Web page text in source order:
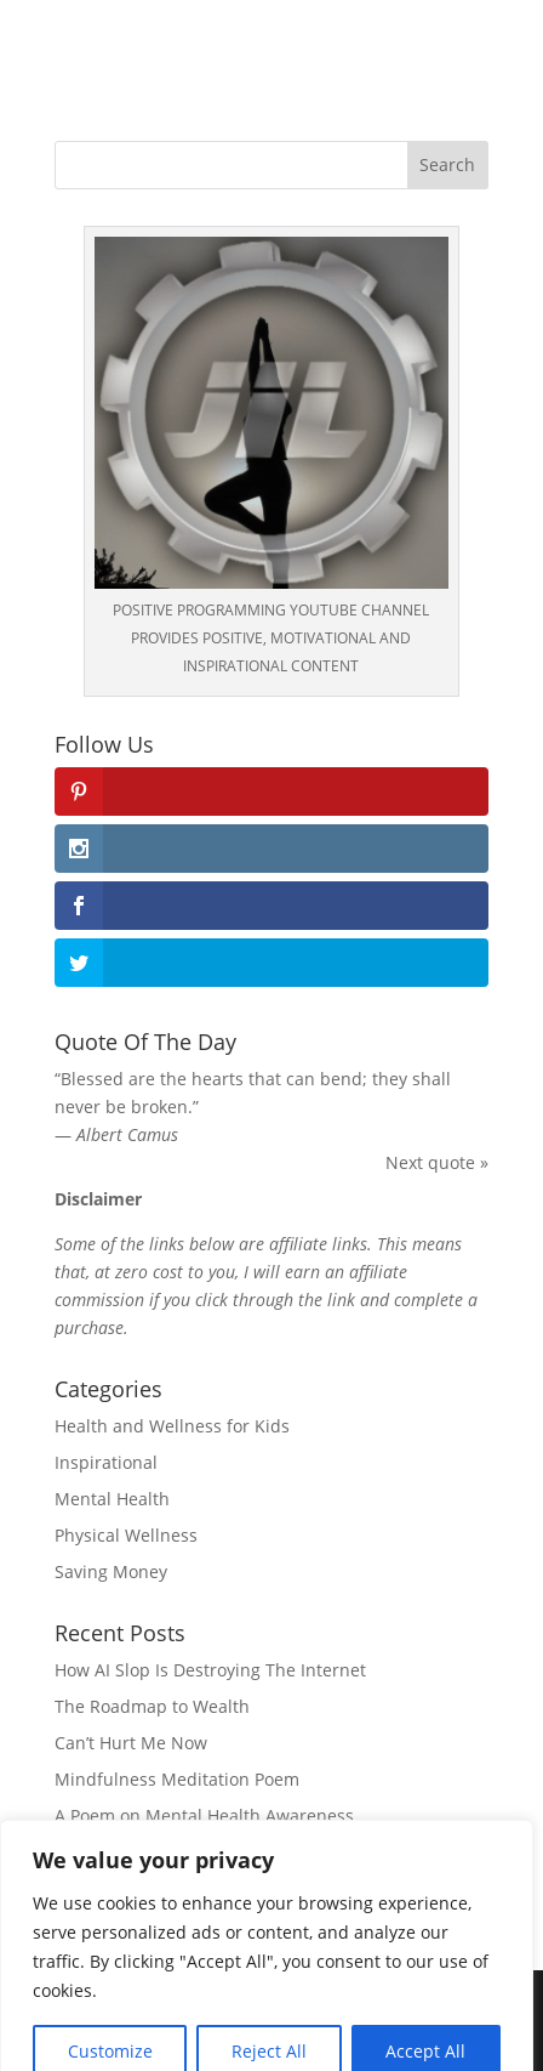
We value your privacy
We use cookies to enhance your browsing experience,
serve personalized ads or content, and analyze our
traffic. By clicking "Accept All", you consent to our use of
cookies.
Customize Reject All Accept All
POSITIVE PROGRAMMING YOUTUBE CHANNEL
PROVIDES POSITIVE, MOTIVATIONAL AND
INSPIRATIONAL CONTENT
Follow Us
Quote Of The Day
“Blessed are the hearts that can bend; they shall
never be broken.”
—Albert Camus
Next quote »
Disclaimer
Some of the links below are affiliate links. This means
that, at zero cost to you, I will earn an affiliate
commission if you click through the link and complete a
purchase.
Categories
Health and Wellness for Kids
Inspirational
Mental Health
Physical Wellness
Saving Money
Recent Posts
How AI Slop Is Destroying The Internet
The Roadmap to Wealth
Can’t Hurt Me Now
Mindfulness Meditation Poem
A Poem on Mental Health Awareness
Subscribe
© Copyright 2026 | JIL GEAR| All Rights Reserved